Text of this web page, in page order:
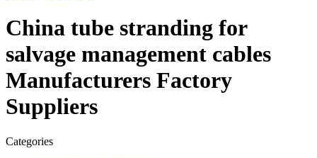
China tube stranding for
salvage management cables
Manufacturers Factory
Suppliers
Categories